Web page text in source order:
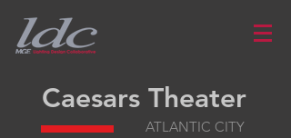
Caesars Theater
ATLANTIC CITY